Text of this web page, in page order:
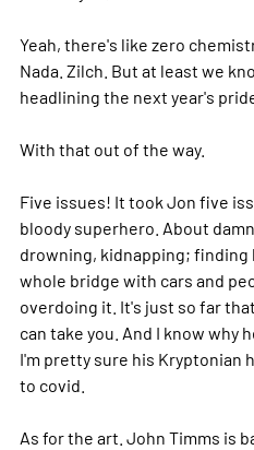
Yeah, there's like zero
Nada. Zilch. But at least we
headlining the next year's
With that out of the way.
Five issues! It took Jon five
bloody superhero. About
drowning, kidnapping; finding
whole bridge with cars and
overdoing it. It's just so far
can take you. And I know why
I'm pretty sure his Kryptonian
to covid.
As for the art. John Timms is